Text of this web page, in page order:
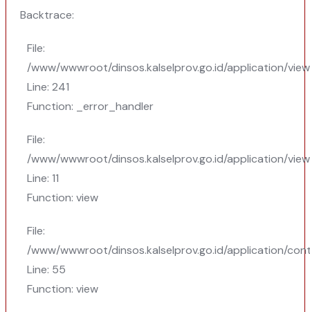
Backtrace:
File:
/www/wwwroot/dinsos.kalselprov.go.id/application/
Line: 241
Function: _error_handler
File:
/www/wwwroot/dinsos.kalselprov.go.id/application/
Line: 11
Function: view
File:
/www/wwwroot/dinsos.kalselprov.go.id/application/
Line: 55
Function: view